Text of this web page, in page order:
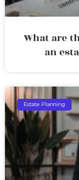
What are
an
Estate Planning